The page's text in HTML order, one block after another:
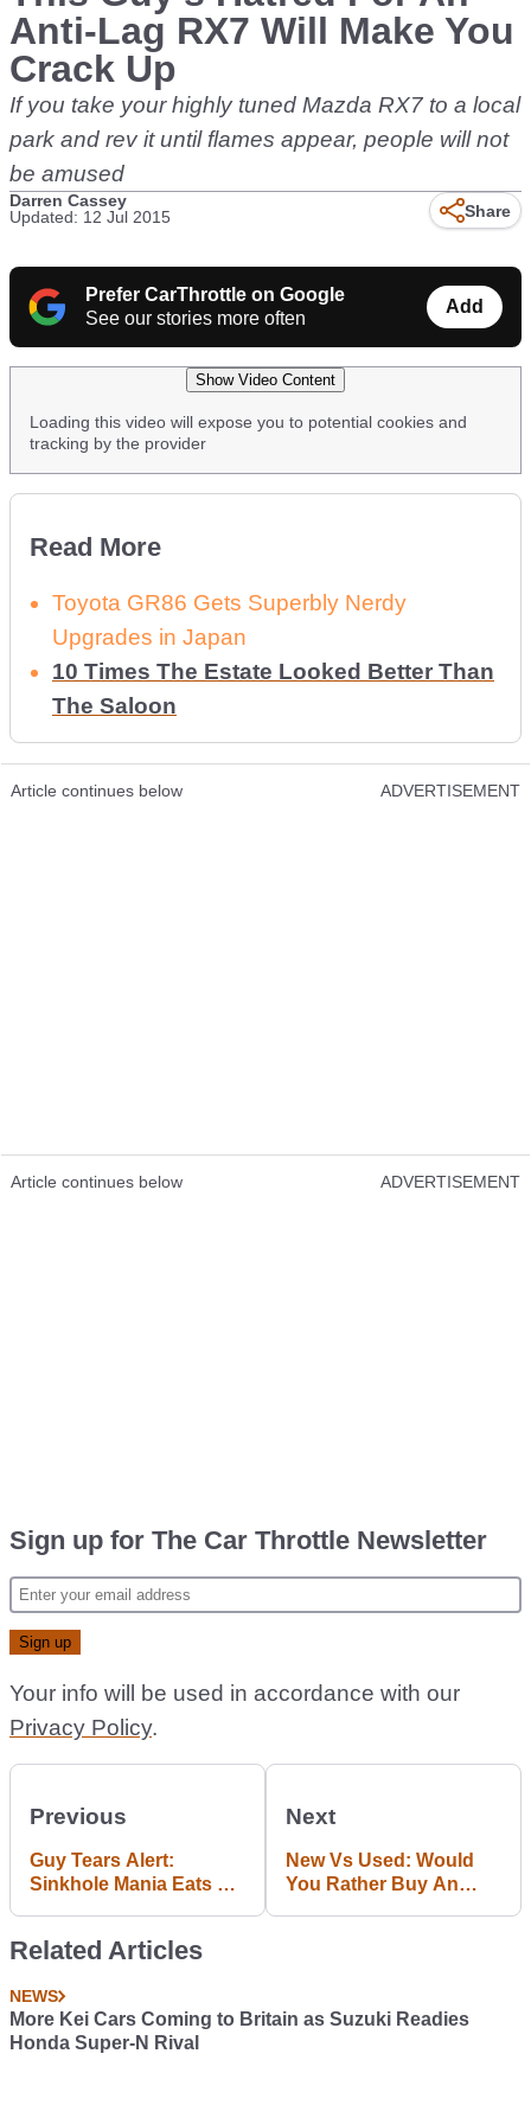
Anti-Lag RX7 Will Make You
Crack Up
If you take your highly tuned Mazda RX7 to a local
park and rev it until flames appear, people will not
be amused
Darren Cassey
Updated: 12 Jul 2015
Share
Prefer CarThrottle on Google
See our stories more often
Add
Show Video Content
Loading this video will expose you to potential cookies and
tracking by the provider
Read More
Toyota GR86 Gets Superbly Nerdy
Upgrades in Japan
10 Times The Estate Looked Better Than
The Saloon
Article continues below ADVERTISEMENT
Article continues below ADVERTISEMENT
Sign up for The Car Throttle Newsletter
Your info will be used in accordance with our
Privacy Policy.
Previous
Guy Tears Alert:
Sinkhole Mania Eats 8
Next
New Vs Used: Would
You Rather Buy An
Related Articles
NEWS
More Kei Cars Coming to Britain as Suzuki Readies
Honda Super-N Rival